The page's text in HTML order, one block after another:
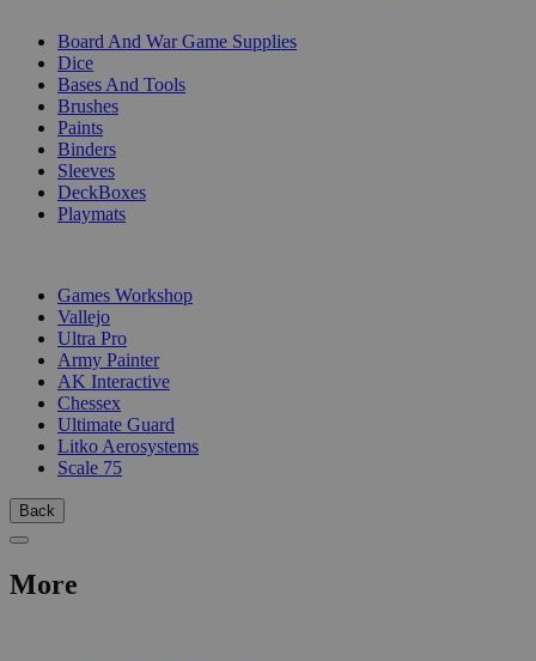
Board And War Game Supplies
Dice
Bases And Tools
Brushes
Paints
Binders
Sleeves
DeckBoxes
Playmats
Games Workshop
Vallejo
Ultra Pro
Army Painter
AK Interactive
Chessex
Ultimate Guard
Litko Aerosystems
Scale 75
Back
More